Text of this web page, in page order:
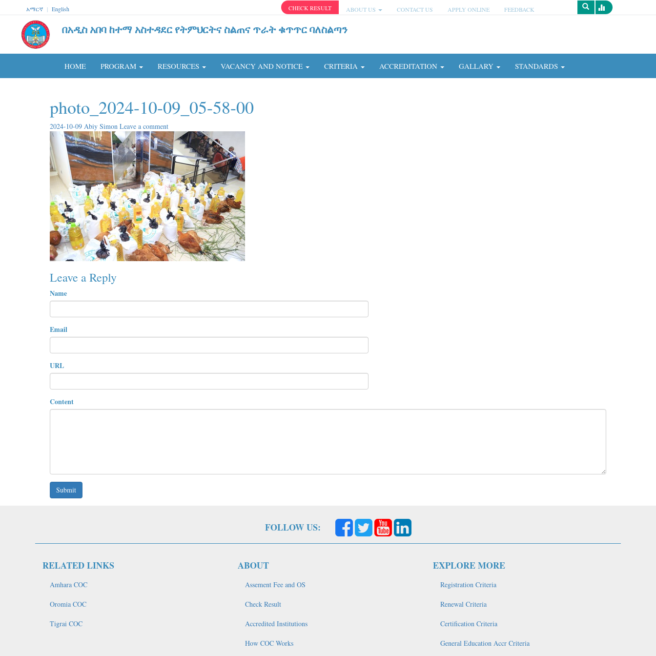
አማርኛ | English CHECK RESULT ABOUT US CONTACT US APPLY ONLINE FEEDBACK
Survey
በአዲስ አበባ ከተማ አስተዳደር የትምህርትና ስልጠና ጥራት ቁጥጥር ባለስልጣን
HOME PROGRAM RESOURCES VACANCY AND NOTICE CRITERIA ACCREDITATION GALLARY STANDARDS
photo_2024-10-09_05-58-00
2024-10-09 Abiy Simon Leave a comment
Leave a Reply
Name
Email
URL
Content
Submit
FOLLOW US:
RELATED LINKS
Amhara COC
Oromia COC
Tigrai COC
ABOUT
Assement Fee and OS
Check Result
Accredited Institutions
How COC Works
EXPLORE MORE
Registration Criteria
Renewal Criteria
Certification Criteria
General Education Accr Criteria